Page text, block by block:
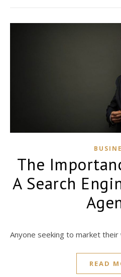
The
A Search
Anyone seeking to market
READ